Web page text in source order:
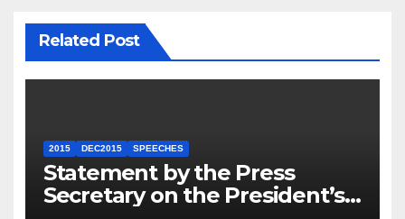
Related Post
2015 DEC2015 SPEECHES
Statement by the Press
Secretary on the President’s